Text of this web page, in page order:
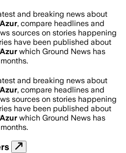
and breaking news about
, compare headlines and
sources on stories happening
have been published about
which Ground News has
and breaking news about
, compare headlines and
sources on stories happening
have been published about
which Ground News has